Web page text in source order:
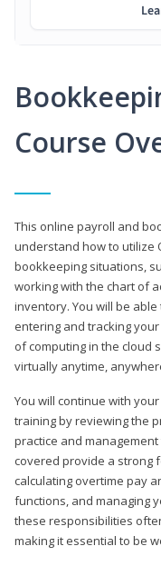
Course
This online payroll and
understand how to utilize
bookkeeping situations,
working with the chart of
inventory. You will be
entering and tracking
of computing in the cloud
virtually anytime,
You will continue with
training by reviewing the
practice and management
covered provide a strong
calculating overtime pay
functions, and managing
these responsibilities
making it essential to be